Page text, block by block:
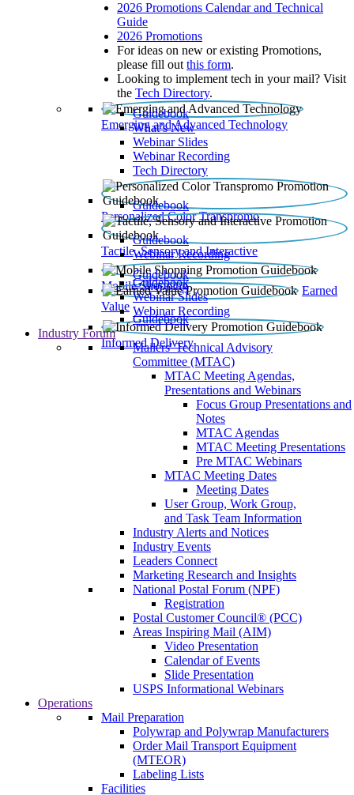
2026 Promotions Calendar and Technical
Guide
2026 Promotions
For ideas on new or existing Promotions,
please fill out this form.
Looking to implement tech in your mail? Visit
the Tech Directory.
Emerging and Advanced Technology
Guidebook
What’s New
Webinar Slides
Webinar Recording​
Tech Directory
Personalized Color Transpromo
Guidebook
Tactile, Sensory and Interactive
Guidebook
Webinar Recording
Mobile Shopping
Guidebook
Earned
Value
Guidebook
Webinar Slides
Webinar Recording
Informed Delivery
Guidebook
Industry Forum
Mailers' Technical Advisory
Committee (MTAC)
MTAC Meeting Agendas,
Presentations and Webinars
Focus Group Presentations and
Notes
MTAC Agendas
MTAC Meeting Presentations
Pre MTAC Webinars
MTAC Meeting Dates
Meeting Dates
User Group, Work Group,
and Task Team Information
Industry Alerts and Notices
Industry Events
Leaders Connect
Marketing Research and Insights
National Postal Forum (NPF)
Registration
Postal Customer Council® (PCC)
Areas Inspiring Mail (AIM)
Video Presentation
Calendar of Events
Slide Presentation
USPS Informational Webinars
Operations
Mail Preparation
Polywrap and Polywrap Manufacturers
Order Mail Transport Equipment
(MTEOR)
Labeling Lists
Facilities